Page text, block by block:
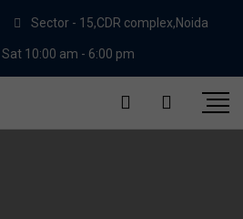
Sector - 15,CDR complex,Noida
Sat 10:00 am - 6:00 pm